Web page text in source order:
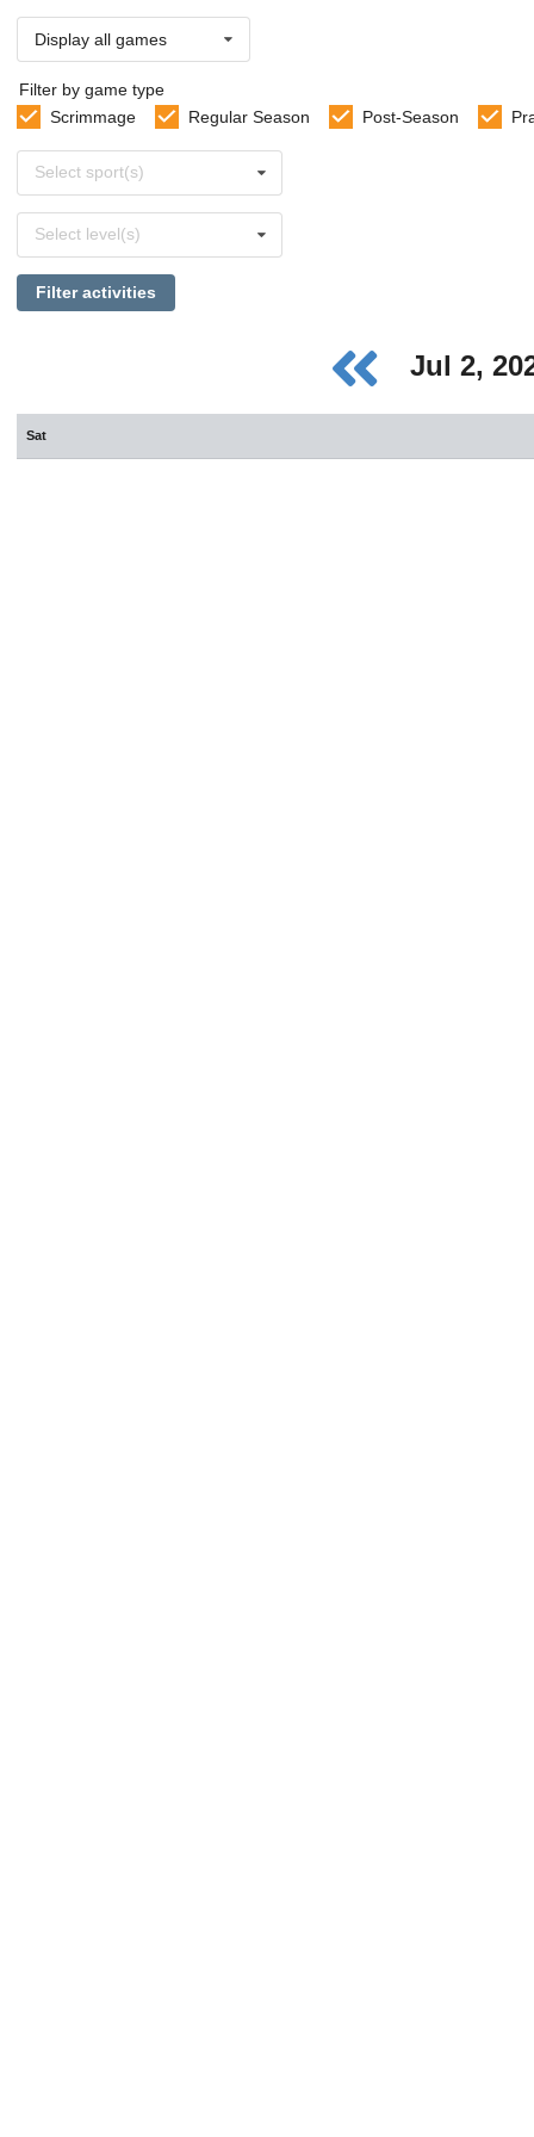
Display all games
Filter by game type
Scrimmage
Regular Season Post-Season
sports
Select sport(s)
levels
Select level(s)
Filter activities
Jul 2,
Sat